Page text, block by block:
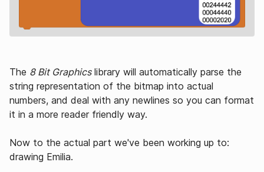
The 8 Bit Graphicslibrary will automatically parse the
string representation of the bitmap into actual
numbers, and deal with any newlines so you can format
it in a more reader friendly way.
Now to the actual part we've been working up to:
drawing Emilia.